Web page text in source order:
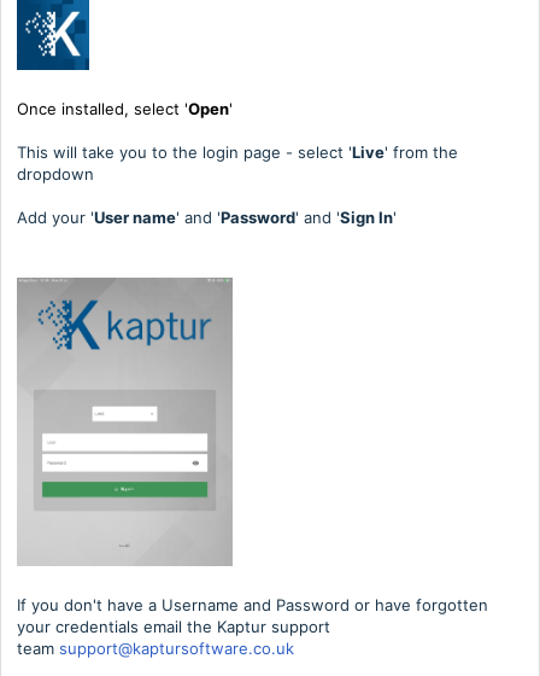
Once installed, select 'Open'
This will take you to the login page - select 'Live' from the
dropdown
Add your 'User name' and 'Password' and 'Sign In'
If you don't have a Username and Password or have forgotten
your credentials email the Kaptur support
team support@kaptursoftware.co.uk